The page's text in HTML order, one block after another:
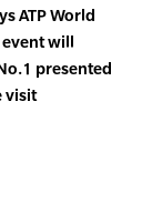
ATP World
event will
presented
visit